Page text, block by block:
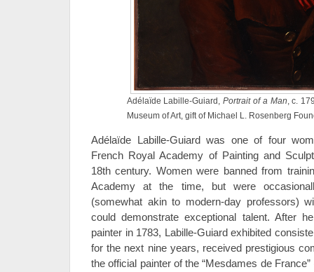
Adélaïde Labille-Guiard,Portrait of a Man, c.
Museum of Art, gift of Michael L. Rosenberg
Adélaïde Labille-Guiard was one of four
French Royal Academy of Painting and
18th century. Women were banned from
Academy at the time, but were
(somewhat akin to modern-day professors)
could demonstrate exceptional talent. After
painter in 1783, Labille-Guiard exhibited
for the next nine years, received prestigious
the official painter of the “Mesdames de